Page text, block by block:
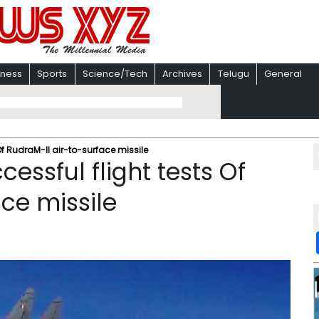
Sports Science/Tech Archives Telugu General
RudraM-II air-to-surface missile
flight tests Of
missile